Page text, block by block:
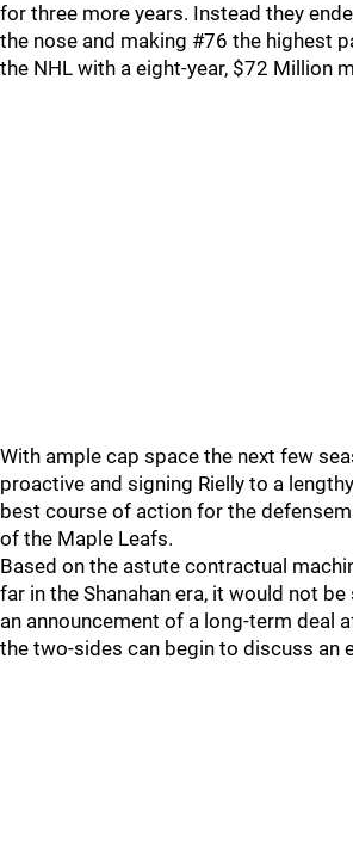
for three more years. Instead they
the nose and making #76 the highest
the NHL with a eight-year, $72 Million
With ample cap space the next few
proactive and signing Rielly to a
best course of action for the
of the Maple Leafs.
Based on the astute contractual
far in the Shanahan era, it would not
an announcement of a long-term deal
the two-sides can begin to discuss an